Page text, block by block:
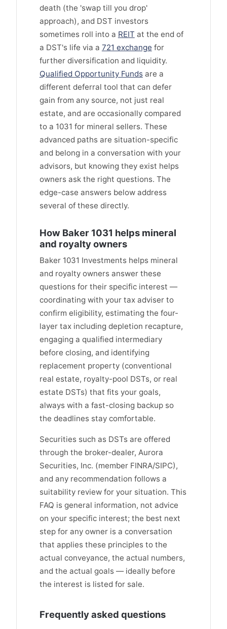
death (the 'swap till you drop'
approach), and DST investors
sometimes roll into a REIT at the end of
a DST's life via a 721 exchange for
further diversification and liquidity.
Qualified Opportunity Fundsare a
different deferral tool that can defer
gain from any source, not just real
estate, and are occasionally compared
to a 1031 for mineral sellers. These
advanced paths are situation-specific
and belong in a conversation with your
advisors, but knowing they exist helps
owners ask the right questions. The
edge-case answers below address
several of these directly.
How Baker 1031 helps mineral
and royalty owners
Baker 1031 Investments helps mineral
and royalty owners answer these
questions for their specific interest —
coordinating with your tax adviser to
confirm eligibility, estimating the four-
layer tax including depletion recapture,
engaging a qualified intermediary
before closing, and identifying
replacement property (conventional
real estate, royalty-pool DSTs, or real
estate DSTs) that fits your goals,
always with a fast-closing backup so
the deadlines stay comfortable.
Securities such as DSTs are offered
through the broker-dealer, Aurora
Securities, Inc. (member FINRA/SIPC),
and any recommendation follows a
suitability review for your situation. This
FAQ is general information, not advice
on your specific interest; the best next
step for any owner is a conversation
that applies these principles to the
actual conveyance, the actual numbers,
and the actual goals — ideally before
the interest is listed for sale.
Frequently asked questions